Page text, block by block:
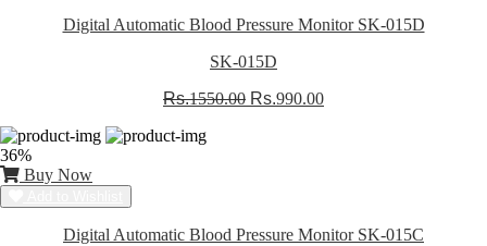
Digital Automatic Blood Pressure Monitor SK-015D
SK-015D
Rs.1550.00 Rs.990.00
36%
Buy Now
Digital Automatic Blood Pressure Monitor SK-015C